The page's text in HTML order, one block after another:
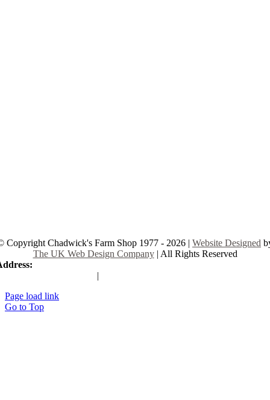
Copyright Chadwick's Farm Shop 1977 - 2026 | Website Designed
The UK Web Design Company| All Rights Reserved
|
Page load link
Go to Top